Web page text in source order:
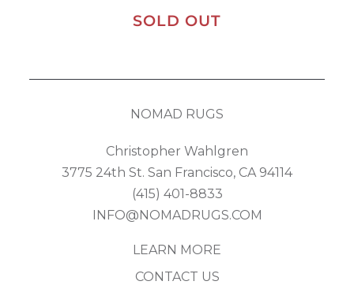
SOLD OUT
NOMAD RUGS
Christopher Wahlgren
3775 24th St. San Francisco, CA 94114
(415) 401-8833
INFO@NOMADRUGS.COM
LEARN MORE
CONTACT US